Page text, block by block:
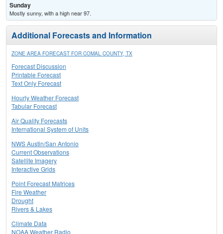
Sunday
Mostly sunny, with a high near 97.
Additional Forecasts and Information
ZONE AREA FORECAST FOR COMAL COUNTY, TX
Forecast Discussion
Printable Forecast
Text Only Forecast
Hourly Weather Forecast
Tabular Forecast
Air Quality Forecasts
International System of Units
NWS Austin/San Antonio
Current Observations
Satellite Imagery
Interactive Grids
Point Forecast Matrices
Fire Weather
Drought
Rivers & Lakes
Climate Data
NOAA Weather Radio